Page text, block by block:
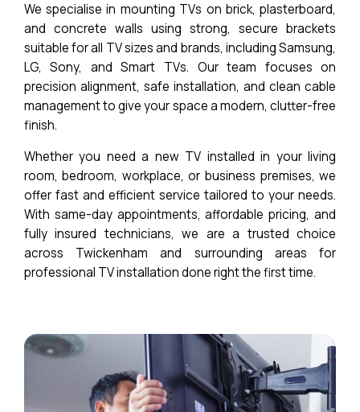
We specialise in mounting TVs on brick, plasterboard,
and concrete walls using strong, secure brackets
suitable for all TV sizes and brands, including Samsung,
LG, Sony, and Smart TVs. Our team focuses on
precision alignment, safe installation, and clean cable
management to give your space a modern, clutter-free
finish.
Whether you need a new TV installed in your living
room, bedroom, workplace, or business premises, we
offer fast and efficient service tailored to your needs.
With same-day appointments, affordable pricing, and
fully insured technicians, we are a trusted choice
across Twickenham and surrounding areas for
professional TV installation done right the first time.